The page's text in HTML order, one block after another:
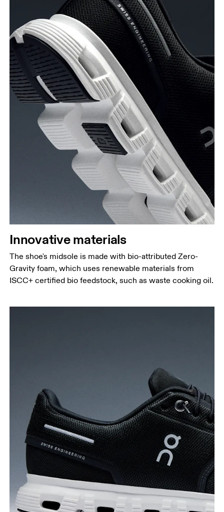
Innovative materials
The shoe's midsole is made with bio-attributed Zero-
Gravity foam, which uses renewable materials from
ISCC+ certified bio feedstock, such as waste cooking oil.